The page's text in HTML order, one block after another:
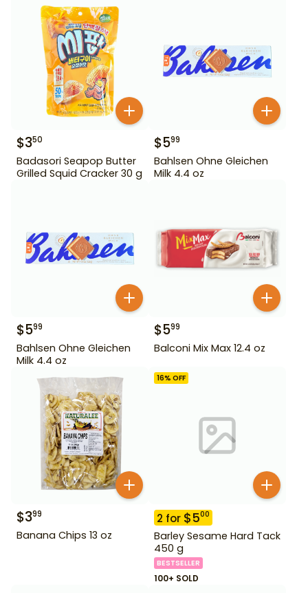
$350
Badasori Seapop Butter
Grilled Squid Cracker 30 g
$599
Bahlsen Ohne Gleichen
Milk 4.4 oz
$599
Bahlsen Ohne Gleichen
Milk 4.4 oz
$599
Balconi Mix Max 12.4 oz
$399
Banana Chips 13 oz
16% OFF
2 for $500
Barley Sesame Hard Tack
450 g
BESTSELLER
100+ SOLD